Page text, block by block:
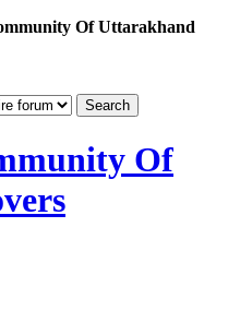
Of Uttarakhand
Of